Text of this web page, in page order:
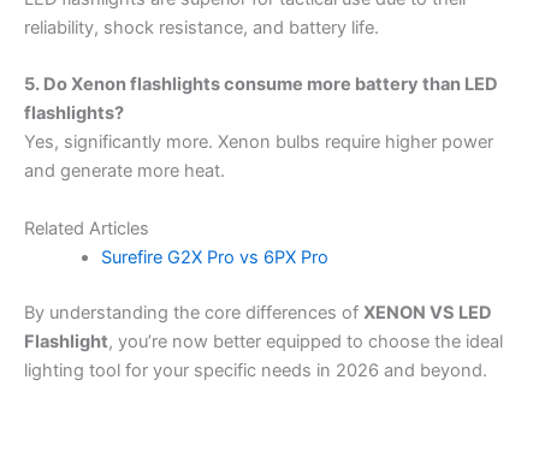
reliability, shock resistance, and battery life.
5. Do Xenon flashlights consume more battery than LED
flashlights?
Yes, significantly more. Xenon bulbs require higher power
and generate more heat.
Related Articles
Surefire G2X Pro vs 6PX Pro
By understanding the core differences of XENON VS LED
Flashlight, you’re now better equipped to choose the ideal
lighting tool for your specific needs in 2026 and beyond.